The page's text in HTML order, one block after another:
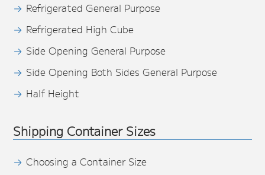
Refrigerated General Purpose
Refrigerated High Cube
Side Opening General Purpose
Side Opening Both Sides General Purpose
Half Height
Shipping Container Sizes
Choosing a Container Size